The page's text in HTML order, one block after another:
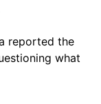
reported the
what